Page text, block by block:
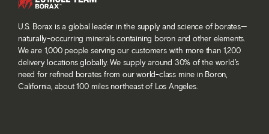
U.S. Borax is a global leader in the supply and science of borates—
naturally-occurring minerals containing boron and other elements.
We are 1,000 people serving our customers with more than 1,200
delivery locations globally. We supply around 30% of the world’s
need for refined borates from our world-class mine in Boron,
California, about 100 miles northeast of Los Angeles.